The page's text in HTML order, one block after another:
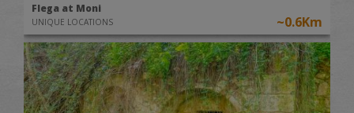
Flega at Moni
UNIQUE LOCATIONS ~0.6Km